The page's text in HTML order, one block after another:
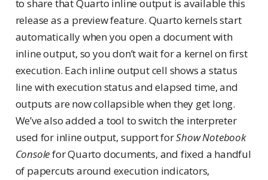
to share that Quarto inline output is available this
release as a preview feature. Quarto kernels start
automatically when you open a document with
inline output, so you don’t wait for a kernel on first
execution. Each inline output cell shows a status
line with execution status and elapsed time, and
outputs are now collapsible when they get long.
We’ve also added a tool to switch the interpreter
used for inline output, support forShow Notebook
Consolefor Quarto documents, and fixed a handful
of papercuts around execution indicators,